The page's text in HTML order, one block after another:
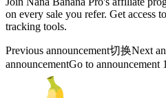
on every sale you refer. Get access
tracking tools.
Previous announcement切换Next
announcementGo to announcement 1